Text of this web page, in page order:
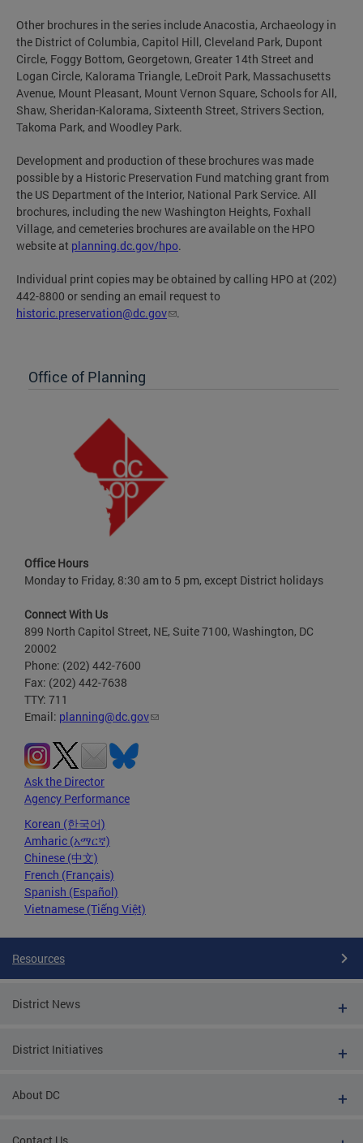
Other brochures in the series include Anacostia, Archaeology in
the District of Columbia, Capitol Hill, Cleveland Park, Dupont
Circle, Foggy Bottom, Georgetown, Greater 14th Street and
Logan Circle, Kalorama Triangle, LeDroit Park, Massachusetts
Avenue, Mount Pleasant, Mount Vernon Square, Schools for All,
Shaw, Sheridan-Kalorama, Sixteenth Street, Strivers Section,
Takoma Park, and Woodley Park.
Development and production of these brochures was made
possible by a Historic Preservation Fund matching grant from
the US Department of the Interior, National Park Service. All
brochures, including the new Washington Heights, Foxhall
Village, and cemeteries brochures are available on the HPO
website at planning.dc.gov/hpo.
Individual print copies may be obtained by calling HPO at (202)
442-8800 or sending an email request to
historic.preservation@dc.gov
.
Office of Planning
Office Hours
Monday to Friday, 8:30 am to 5 pm, except District holidays
Connect With Us
899 North Capitol Street, NE, Suite 7100, Washington, DC
20002
Phone: (202) 442-7600
Fax: (202) 442-7638
TTY: 711
Email: planning@dc.gov
Ask the Director
Agency Performance
Korean (한국어)
Amharic (አማርኛ)
Chinese (中文)
French (Français)
Spanish (Español)
Vietnamese (Tiếng Việt)
Resources
District News
District Initiatives
About DC